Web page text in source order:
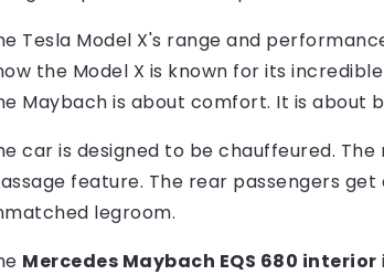
Tesla Model X's range and
the Model X is known for its
Maybach is about comfort. It is about
car is designed to be chauffeured.
feature. The rear passengers
legroom.
Mercedes Maybach EQS 680 interior